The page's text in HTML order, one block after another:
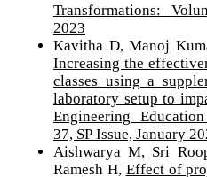
Transformations:
2023
Kavitha D, Manoj
Increasing the
classes using a
laboratory setup to
Engineering
37, SP Issue, January
Aishwarya M, Sri
Ramesh H, Effect of